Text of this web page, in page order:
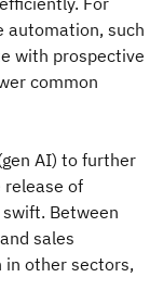
automation, such
with prospective
common
AI) to further
of
swift. Between
sales
in other sectors,